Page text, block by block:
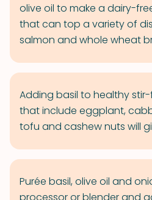
olive oil to make a dairy-
that can top a variety of
salmon and whole wheat
Adding basil to healthy
that include eggplant,
tofu and cashew nuts will
Purée basil, olive oil and